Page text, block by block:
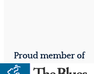
Proud member of